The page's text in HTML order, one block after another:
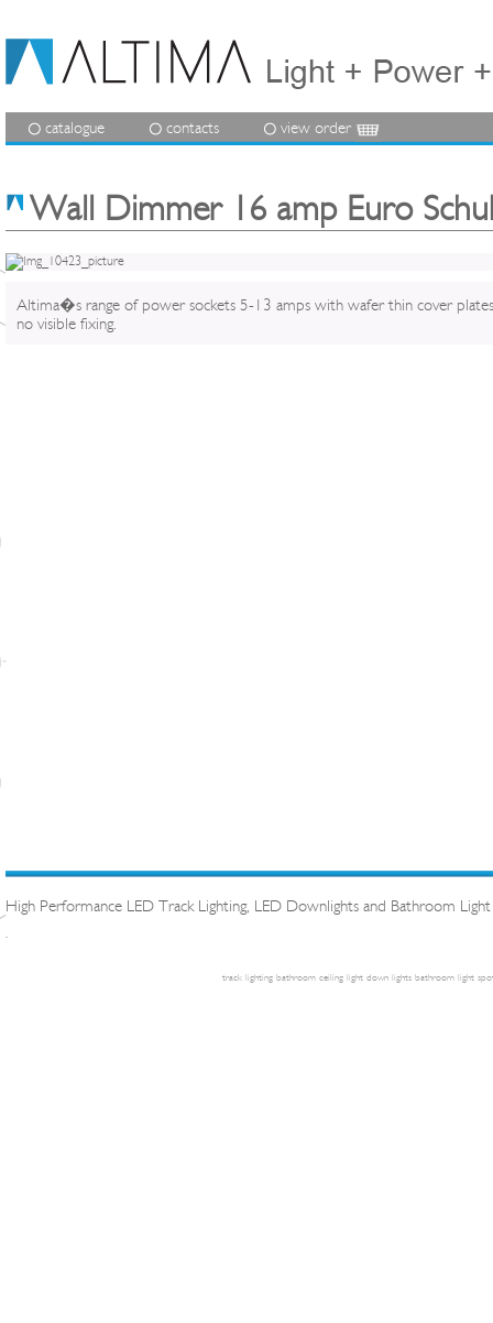
catalogue contacts view order
Wall Dimmer 16 amp Euro
Altima�s range of power sockets 5-13 amps with wafer thin cover
no visible fixing.
High Performance LED Track Lighting, LED Downlights and Bathroom
.
track lighting bathroom ceiling light down lights bathroom light